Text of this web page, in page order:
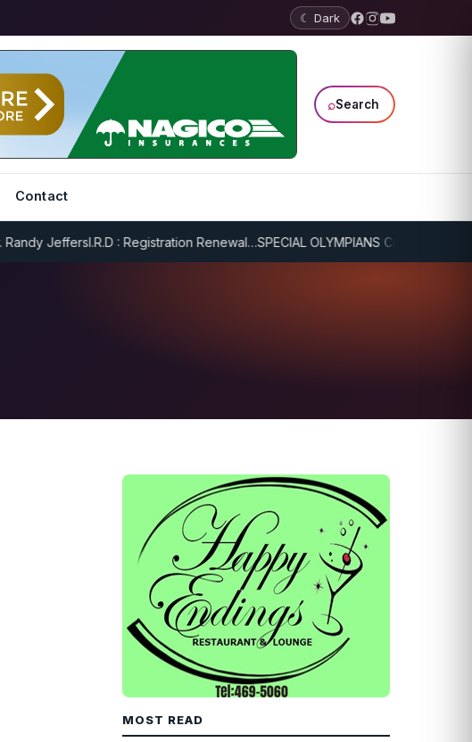
☾ Dark
⌕Search
Contact
JeffersI.R.D : Registration Renewal…SPECIAL OLYMPIANS CONTINUE
MOST READ